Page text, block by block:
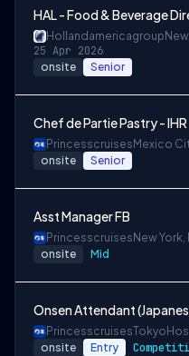
HAL - Food & Beverage
Hollandamericagroup
25 Apr 2026
onsite Senior
Chef de Partie Pastry - IHR
Princesscruises Mexico
onsite Senior
Asst Manager FB
Princesscruises New York,
onsite Mid
Onsen Attendant
PrincesscruisesTokyo
onsite Entry